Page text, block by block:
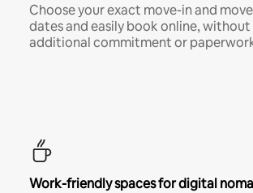
Choose your exact move-in and
dates and easily book online, without
additional commitment or
Work-friendly spaces for digital